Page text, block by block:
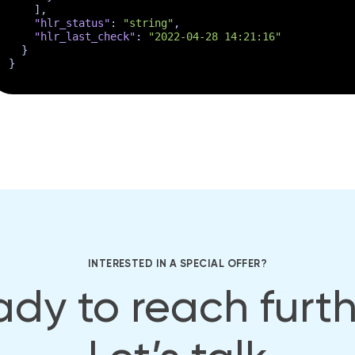
] ,
"hlr_status" : "string" ,
"hlr_last_check" :
"2022-04-28 14:21:16"
}
}
INTERESTED IN A SPECIAL OFFER?
to reach